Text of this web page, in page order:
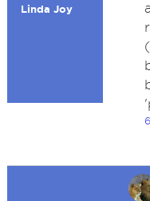
Linda Joy